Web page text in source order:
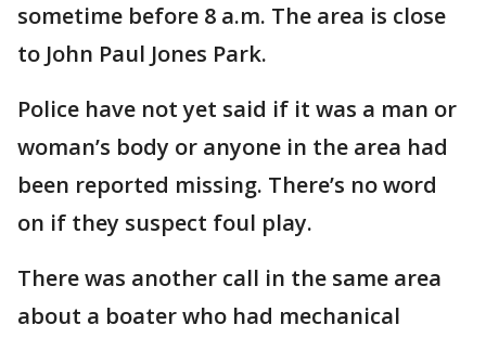
sometime before 8 a.m. The area is close
to John Paul Jones Park.
Police have not yet said if it was a man or
woman’s body or anyone in the area had
been reported missing. There’s no word
on if they suspect foul play.
There was another call in the same area
about a boater who had mechanical